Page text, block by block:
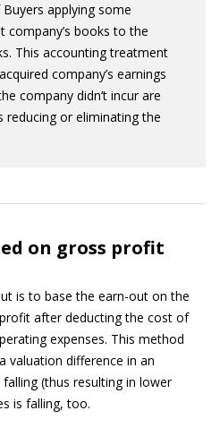
applying some
books to the
This accounting treatment
company’s earnings
company didn’t incur are
or eliminating the
on gross profit
is to base the earn-out on the
after deducting the cost of
expenses. This method
valuation difference in an
(thus resulting in lower
is falling, too.